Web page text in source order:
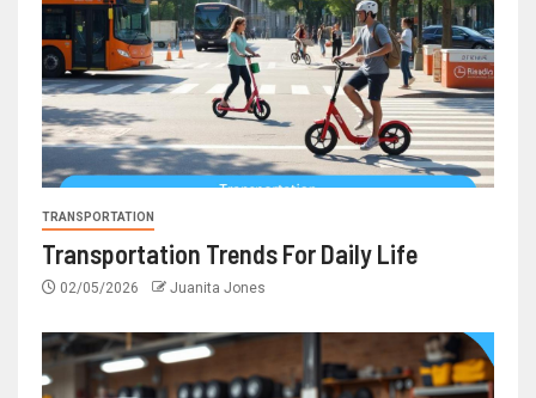
TRANSPORTATION
Transportation Trends For Daily Life
02/05/2026 Juanita Jones